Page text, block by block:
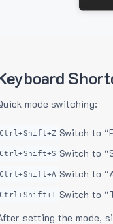
mode switching:
Ctrl+Shift+Z Switch to
Ctrl+Shift+S Switch to
Ctrl+Shift+A Switch to
Ctrl+Shift+T Switch to
setting the mode,